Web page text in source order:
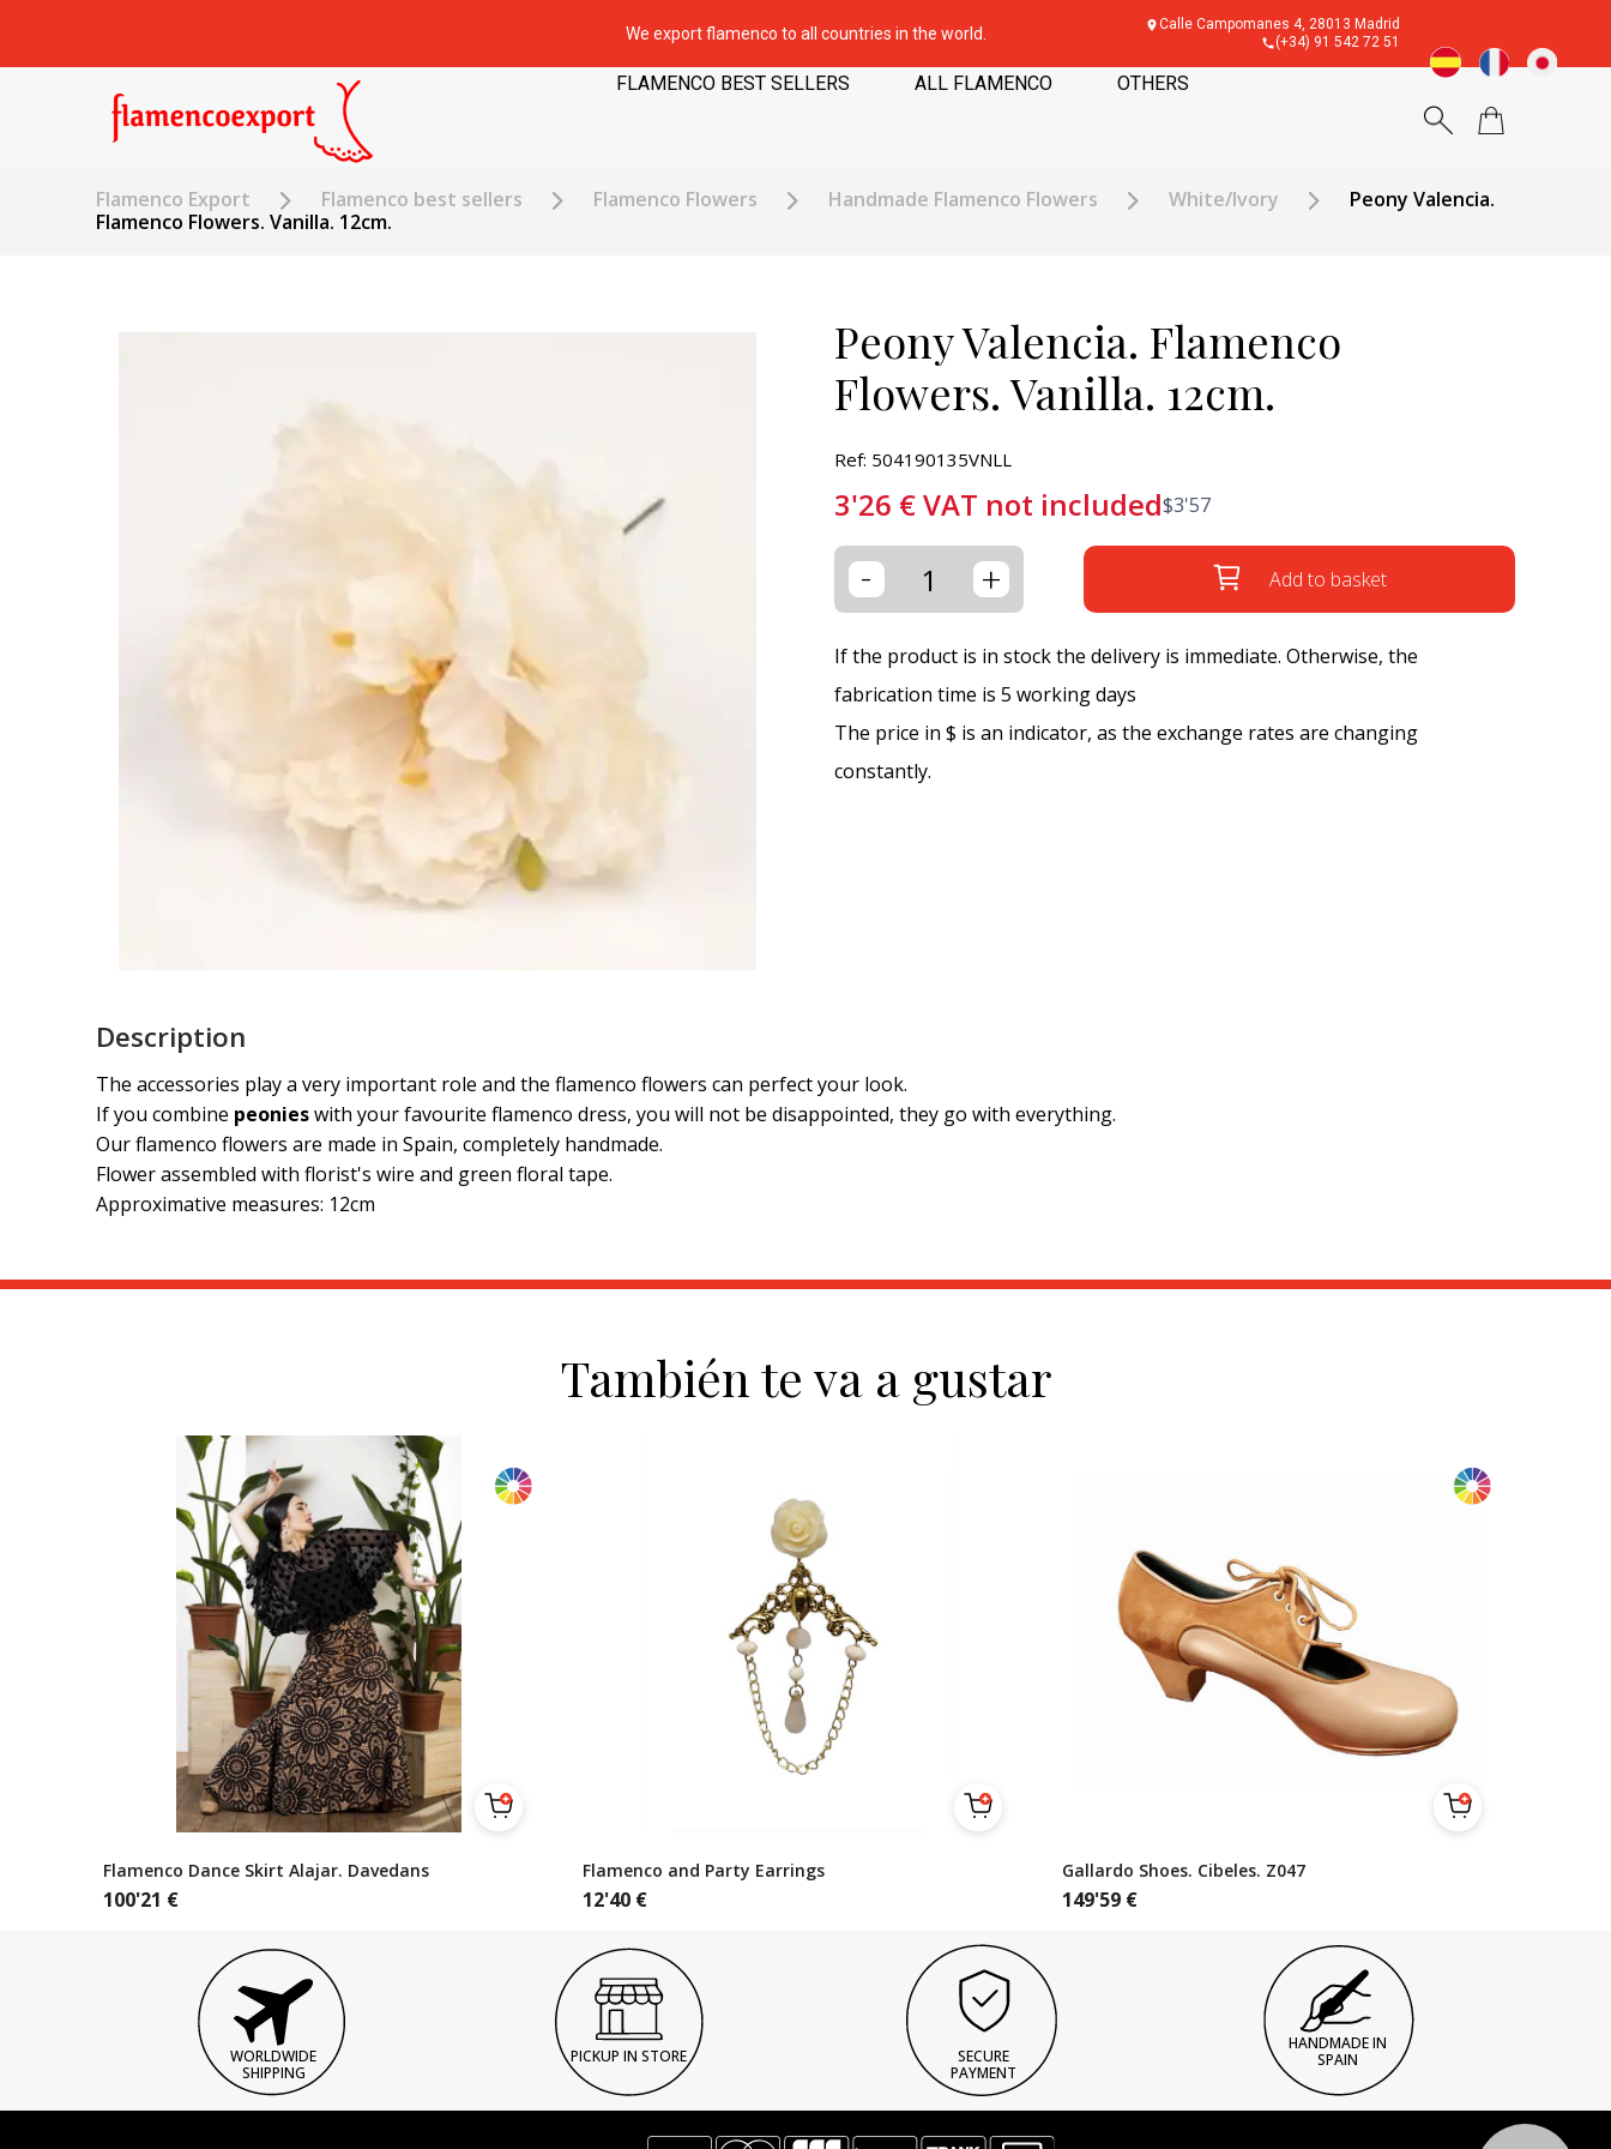
We export flamenco to all countries in the world.
Calle Campomanes 4, 28013 Madrid
(+34) 91 542 72 51
FLAMENCO BEST SELLERS ALL FLAMENCO OTHERS
Flamenco Export Flamenco best sellers Flamenco Flowers Handmade Flamenco Flowers White/Ivory
Peony Valencia.
Flamenco Flowers. Vanilla. 12cm.
Peony Valencia. Flamenco
Flowers. Vanilla. 12cm.
Ref: 504190135VNLL
3'26 €VAT not included$3'57
- + Add to basket
If the product is in stock the delivery is immediate. Otherwise, the
fabrication time is 5 working days
The price in $ is an indicator, as the exchange rates are changing
constantly.
Description
The accessories play a very important role and the flamenco flowers can perfect your look.
If you combine peonieswith your favourite flamenco dress, you will not be disappointed, they go with everything.
Our flamenco flowers are made in Spain, completely handmade.
Flower assembled with florist's wire and green floral tape.
Approximative measures: 12cm
También te va a gustar
Flamenco Dance Skirt Alajar. Davedans
100'21 €
Flamenco and Party Earrings
12'40 €
Gallardo Shoes. Cibeles. Z047
149'59 €
WORLDWIDE
SHIPPING
PICKUP IN STORE
SECURE
PAYMENT
HANDMADE IN
SPAIN